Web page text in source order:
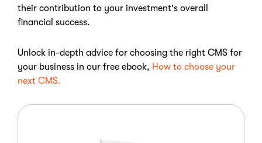
their contribution to your investment's overall
financial success.
Unlock in-depth advice for choosing the right CMS for
your business in our free ebook, How to choose your
next CMS.